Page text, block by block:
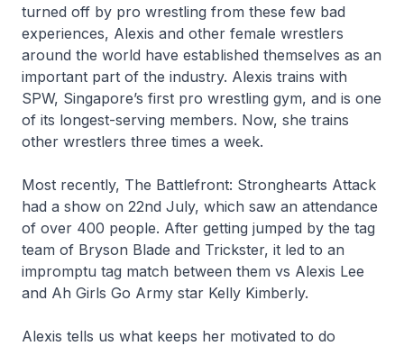
turned off by pro wrestling from these few bad
experiences, Alexis and other female wrestlers
around the world have established themselves as an
important part of the industry. Alexis trains with
SPW, Singapore’s first pro wrestling gym, and is one
of its longest-serving members. Now, she trains
other wrestlers three times a week.
Most recently, The Battlefront: Stronghearts Attack
had a show on 22nd July, which saw an attendance
of over 400 people. After getting jumped by the tag
team of Bryson Blade and Trickster, it led to an
impromptu tag match between them vs Alexis Lee
and Ah Girls Go Army star Kelly Kimberly.
Alexis tells us what keeps her motivated to do